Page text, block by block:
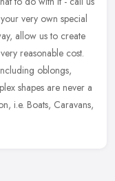
very own special
allow us to create
reasonable cost.
oblongs,
shapes are never a
i.e. Boats, Caravans,